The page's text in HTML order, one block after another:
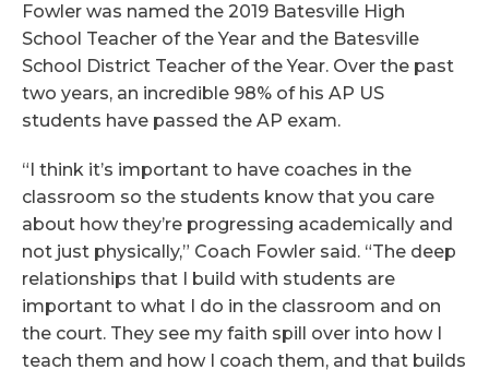
Fowler was named the 2019 Batesville High
School Teacher of the Year and the Batesville
School District Teacher of the Year. Over the past
two years, an incredible 98% of his AP US
students have passed the AP exam.
“I think it’s important to have coaches in the
classroom so the students know that you care
about how they’re progressing academically and
not just physically,” Coach Fowler said. “The deep
relationships that I build with students are
important to what I do in the classroom and on
the court. They see my faith spill over into how I
teach them and how I coach them, and that builds